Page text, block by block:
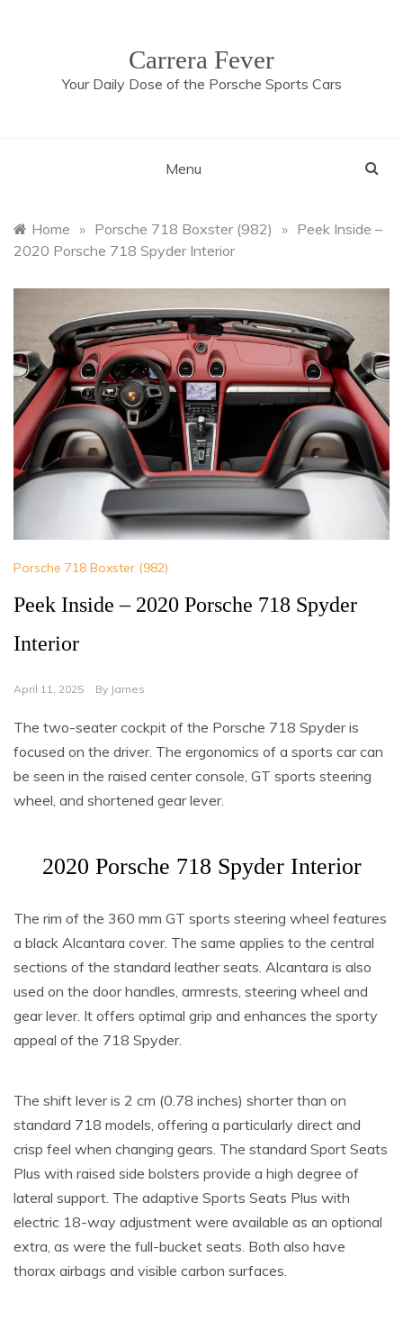
Carrera Fever
Your Daily Dose of the Porsche Sports Cars
Menu
Home » Porsche 718 Boxster (982) » Peek Inside –
2020 Porsche 718 Spyder Interior
Porsche 718 Boxster (982)
Peek Inside – 2020 Porsche 718 Spyder
Interior
April 11, 2025 By James
The two-seater cockpit of the Porsche 718 Spyder is
focused on the driver. The ergonomics of a sports car can
be seen in the raised center console, GT sports steering
wheel, and shortened gear lever.
2020 Porsche 718 Spyder Interior
The rim of the 360 mm GT sports steering wheel features
a black Alcantara cover. The same applies to the central
sections of the standard leather seats. Alcantara is also
used on the door handles, armrests, steering wheel and
gear lever. It offers optimal grip and enhances the sporty
appeal of the 718 Spyder.
The shift lever is 2 cm (0.78 inches) shorter than on
standard 718 models, offering a particularly direct and
crisp feel when changing gears. The standard Sport Seats
Plus with raised side bolsters provide a high degree of
lateral support. The adaptive Sports Seats Plus with
electric 18-way adjustment were available as an optional
extra, as were the full-bucket seats. Both also have
thorax airbags and visible carbon surfaces.